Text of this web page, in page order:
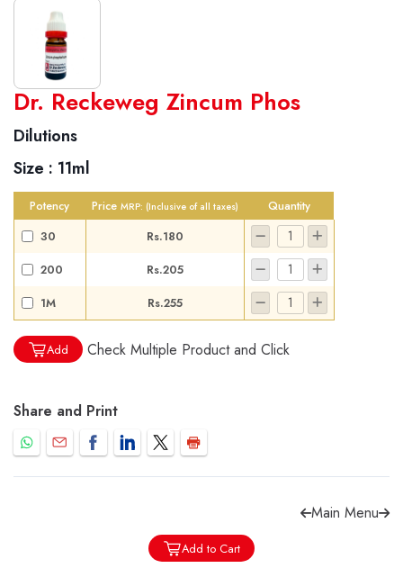
World famous Specialities R-series
Biochemic Tablets
Biocombination Tablets
Homoeo Tablets
Mother Tinctures
Dilutions
Dr. Reckeweg Travel Bag
User Login
Sign Up
Dr. Reckeweg Zincum Phos
Dilutions
Size : 11ml
Potency Price MRP: (Inclusive of all taxes)
Quantity
30
Rs.180
200
Rs.205
1M
Rs.255
Add Check Multiple Product and Click
Share and Print
Main Menu
Add to Cart